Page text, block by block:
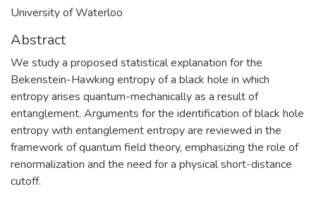
University of Waterloo
Abstract
We study a proposed statistical explanation for the
Bekenstein-Hawking entropy of a black hole in which
entropy arises quantum-mechanically as a result of
entanglement. Arguments for the identification of black hole
entropy with entanglement entropy are reviewed in the
framework of quantum field theory, emphasizing the role of
renormalization and the need for a physical short-distance
cutoff.